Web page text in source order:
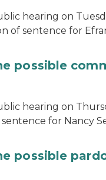
hearing on
sentence for Efran
possible
hearing on
for Nancy
possible